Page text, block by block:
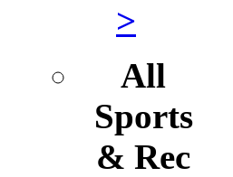
>
All
Sports
& Rec